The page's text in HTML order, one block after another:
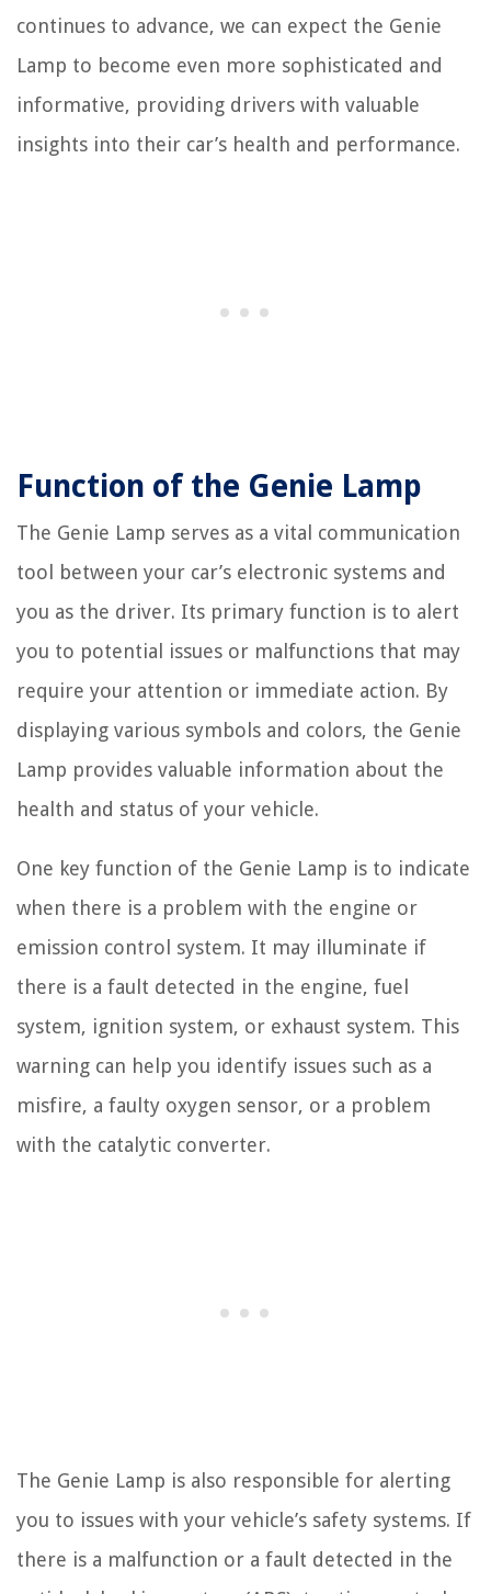
continues to advance, we can expect the Genie
Lamp to become even more sophisticated and
informative, providing drivers with valuable
insights into their car’s health and performance.
Function of the Genie Lamp
The Genie Lamp serves as a vital communication
tool between your car’s electronic systems and
you as the driver. Its primary function is to alert
you to potential issues or malfunctions that may
require your attention or immediate action. By
displaying various symbols and colors, the Genie
Lamp provides valuable information about the
health and status of your vehicle.
One key function of the Genie Lamp is to indicate
when there is a problem with the engine or
emission control system. It may illuminate if
there is a fault detected in the engine, fuel
system, ignition system, or exhaust system. This
warning can help you identify issues such as a
misfire, a faulty oxygen sensor, or a problem
with the catalytic converter.
The Genie Lamp is also responsible for alerting
you to issues with your vehicle’s safety systems. If
there is a malfunction or a fault detected in the